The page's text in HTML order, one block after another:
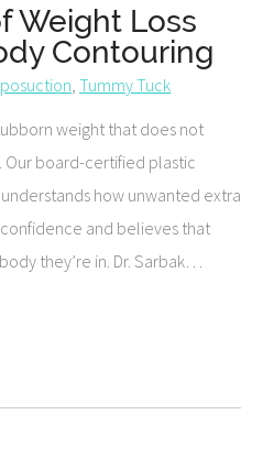
Weight Loss
Contouring
Tummy Tuck
weight that does not
board-certified plastic
understands how unwanted extra
and believes that
they’re in. Dr. Sarbak…